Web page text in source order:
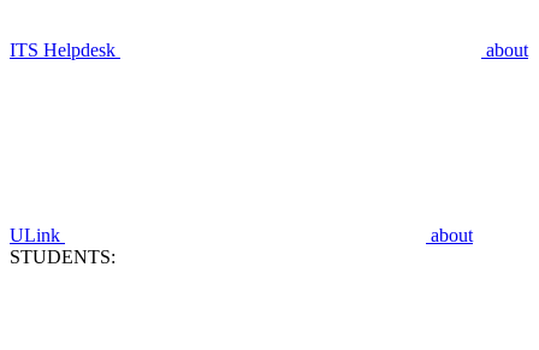
ITS Helpdesk about
ULink
about
STUDENTS: